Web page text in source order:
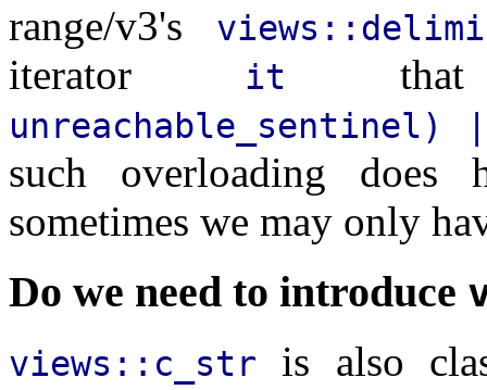
range/v3's
iterator it that
such overloading does
sometimes we may only
Do we need to introduce
views::c_str
is also